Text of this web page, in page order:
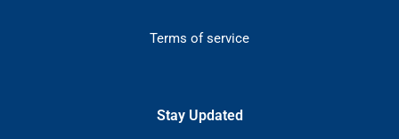
Terms of service
Stay Updated